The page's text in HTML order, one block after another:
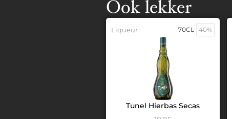
Ook lekker
Liqueur 70CL 40%
Tunel Hierbas Secas